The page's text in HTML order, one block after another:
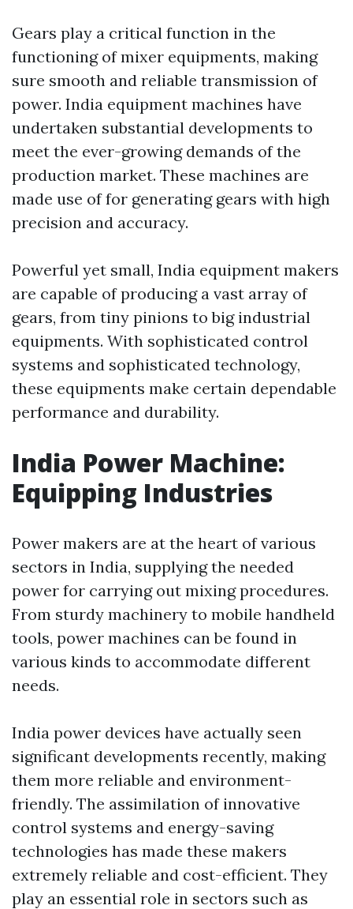
Gears play a critical function in the
functioning of mixer equipments, making
sure smooth and reliable transmission of
power. India equipment machines have
undertaken substantial developments to
meet the ever-growing demands of the
production market. These machines are
made use of for generating gears with high
precision and accuracy.
Powerful yet small, India equipment makers
are capable of producing a vast array of
gears, from tiny pinions to big industrial
equipments. With sophisticated control
systems and sophisticated technology,
these equipments make certain dependable
performance and durability.
India Power Machine:
Equipping Industries
Power makers are at the heart of various
sectors in India, supplying the needed
power for carrying out mixing procedures.
From sturdy machinery to mobile handheld
tools, power machines can be found in
various kinds to accommodate different
needs.
India power devices have actually seen
significant developments recently, making
them more reliable and environment-
friendly. The assimilation of innovative
control systems and energy-saving
technologies has made these makers
extremely reliable and cost-efficient. They
play an essential role in sectors such as